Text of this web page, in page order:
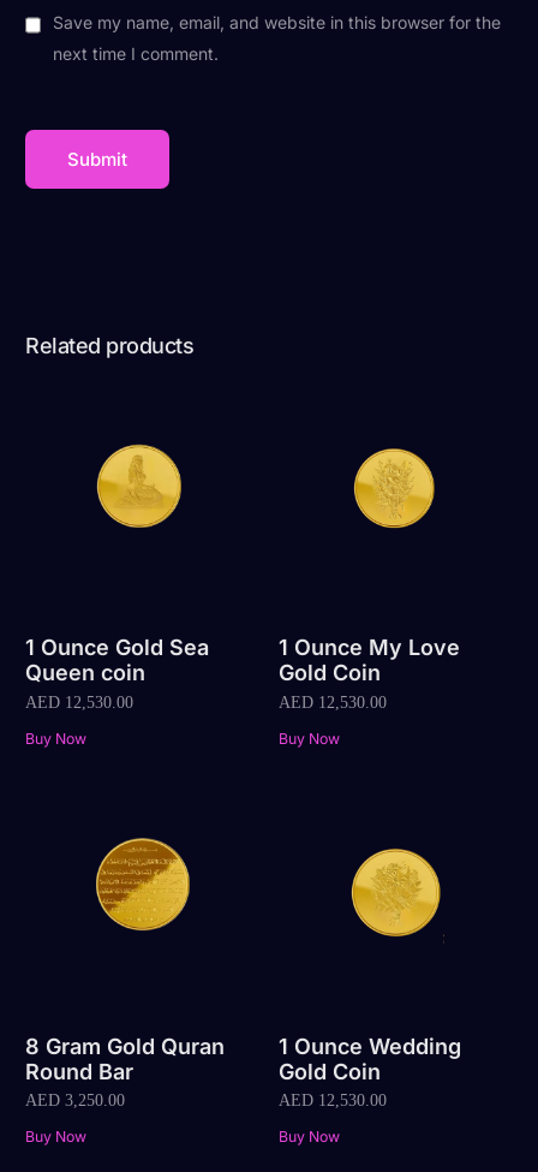
Save my name, email, and website in this browser for the
next time I comment.
Related products
1 Ounce Gold Sea
Queen coin
AED 12,530.00
Buy Now
1 Ounce My Love
Gold Coin
AED12,530.00
Buy Now
8 Gram Gold Quran
Round Bar
AED 3,250.00
Buy Now
1 Ounce Wedding
Gold Coin
AED12,530.00
Buy Now